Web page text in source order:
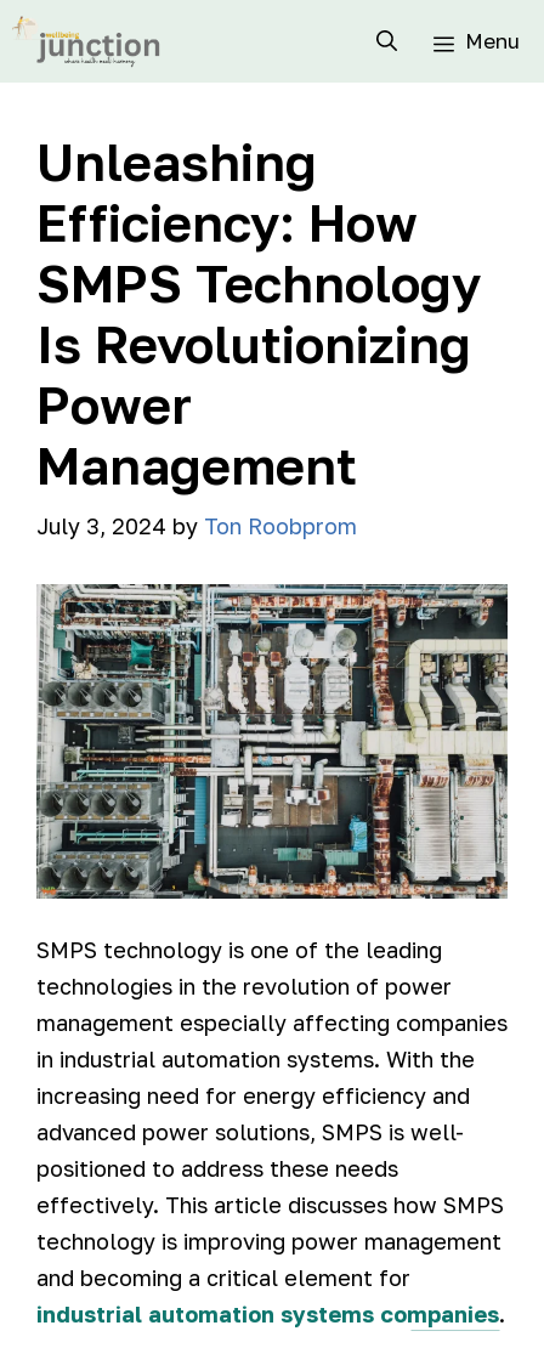
Menu
Unleashing
Efficiency: How
SMPS Technology
Is Revolutionizing
Power
Management
July 3, 2024 by Ton Roobprom
SMPS technology is one of the leading
technologies in the revolution of power
management especially affecting companies
in industrial automation systems. With the
increasing need for energy efficiency and
advanced power solutions, SMPS is well-
positioned to address these needs
effectively. This article discusses how SMPS
technology is improving power management
and becoming a critical element for
industrial automation systems companies.